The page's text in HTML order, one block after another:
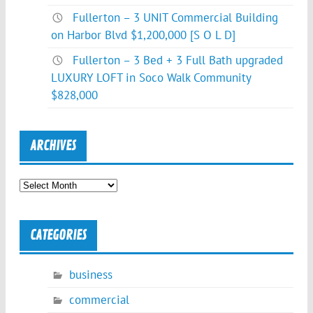
Fullerton – 3 UNIT Commercial Building
on Harbor Blvd $1,200,000 [S O L D]
Fullerton – 3 Bed + 3 Full Bath upgraded
LUXURY LOFT in Soco Walk Community
$828,000
ARCHIVES
Archives
CATEGORIES
business
commercial